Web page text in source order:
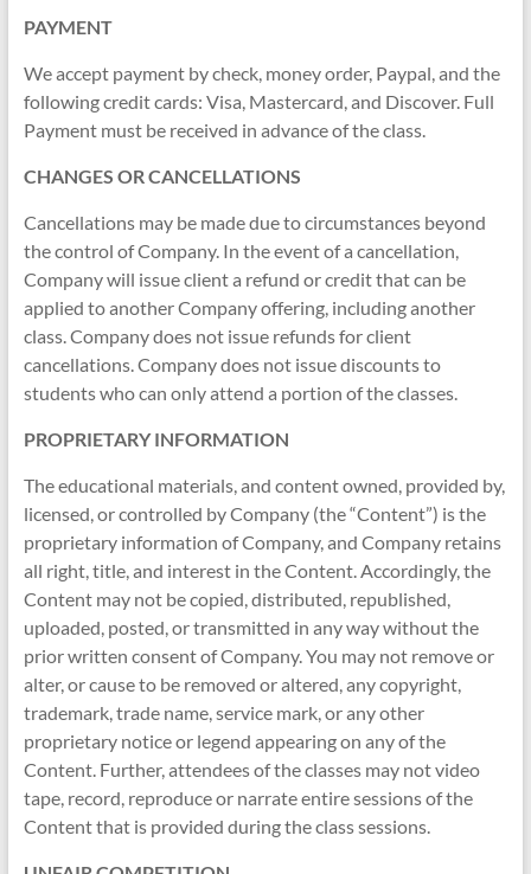
PAYMENT
We accept payment by check, money order, Paypal, and the
following credit cards: Visa, Mastercard, and Discover. Full
Payment must be received in advance of the class.
CHANGES OR CANCELLATIONS
Cancellations may be made due to circumstances beyond
the control of Company. In the event of a cancellation,
Company will issue client a refund or credit that can be
applied to another Company offering, including another
class. Company does not issue refunds for client
cancellations. Company does not issue discounts to
students who can only attend a portion of the classes.
PROPRIETARY INFORMATION
The educational materials, and content owned, provided by,
licensed, or controlled by Company (the “Content”) is the
proprietary information of Company, and Company retains
all right, title, and interest in the Content. Accordingly, the
Content may not be copied, distributed, republished,
uploaded, posted, or transmitted in any way without the
prior written consent of Company. You may not remove or
alter, or cause to be removed or altered, any copyright,
trademark, trade name, service mark, or any other
proprietary notice or legend appearing on any of the
Content. Further, attendees of the classes may not video
tape, record, reproduce or narrate entire sessions of the
Content that is provided during the class sessions.